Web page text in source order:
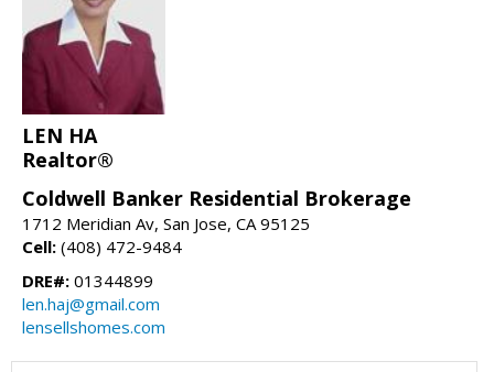
LEN HA
Realtor®
Coldwell Banker Residential Brokerage
1712 Meridian Av, San Jose, CA 95125
Cell: (408) 472-9484
DRE#: 01344899
len.haj@gmail.com
lensellshomes.com